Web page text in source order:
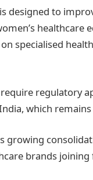
designed to
healthcare
specialised
regulatory
which
growing
brands